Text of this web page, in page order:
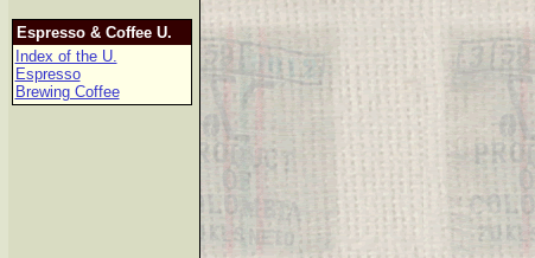
Espresso & Coffee U.
Index of the U.
Espresso
Brewing Coffee